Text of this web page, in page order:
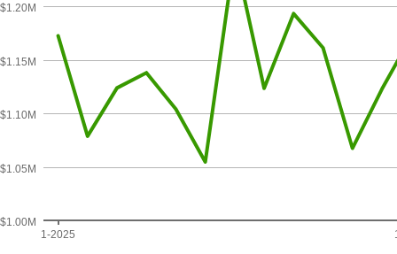
1-2025
$1.00M
$1.05M
$1.10M
$1.15M
$1.20M